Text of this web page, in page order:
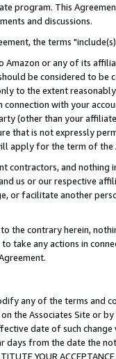
program. This
and discussions.
the terms
or any of its
be considered to be
to the extent
with your
(other than your
that is not expressly
apply for the term of
contractors, and
us or our respective
or facilitate another
the contrary herein,
take any actions in
any of the terms and
the Associates Site or
date of such
from the date the
YOUR